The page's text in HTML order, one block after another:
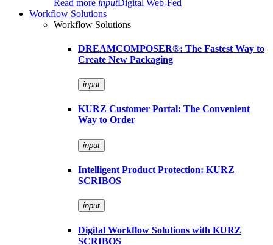
Read more inputDigital Web-Fed
Workflow Solutions
Workflow Solutions
DREAMCOMPOSER®: The Fastest Way to
Create New Packaging
input
KURZ Customer Portal: The Convenient
Way to Order
input
Intelligent Product Protection: KURZ
SCRIBOS
input
Digital Workflow Solutions with KURZ
SCRIBOS